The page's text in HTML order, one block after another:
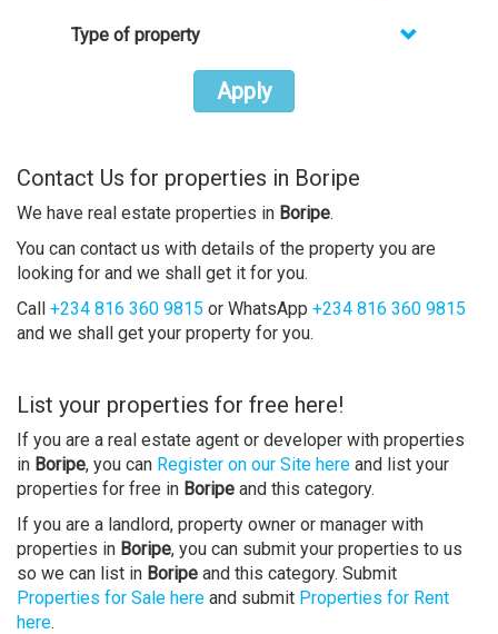
Type of property
Apply
Contact Us for properties in Boripe
We have real estate properties in Boripe.
You can contact us with details of the property you are
looking for and we shall get it for you.
Call +234 816 360 9815 or WhatsApp +234 816 360 9815
and we shall get your property for you.
List your properties for free here!
If you are a real estate agent or developer with properties
in Boripe, you can Register on our Site here and list your
properties for free in Boripe and this category.
If you are a landlord, property owner or manager with
properties in Boripe, you can submit your properties to us
so we can list in Boripe and this category. Submit
Properties for Sale here and submit Properties for Rent
here.